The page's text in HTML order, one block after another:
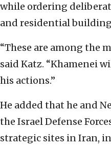
while ordering
and residential
“These are among the
said Katz. “Khamenei
his actions.”
He added that he and
the Israel Defense
strategic sites in Iran,